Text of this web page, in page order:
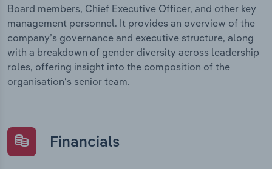
Board members, Chief Executive Officer, and other key
management personnel. It provides an overview of the
company’s governance and executive structure, along
with a breakdown of gender diversity across leadership
roles, offering insight into the composition of the
organisation’s senior team.
Financials